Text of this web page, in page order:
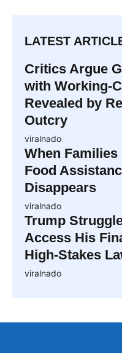
LATEST
Critics Argue
with Working-
Revealed by
Outcry
viralnado
When
Food
Disappears
viralnado
Trump
Access His
High-Stakes
viralnado